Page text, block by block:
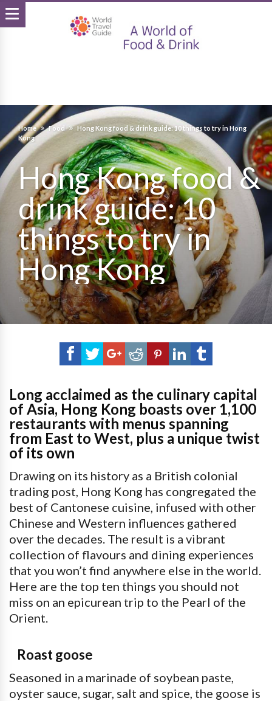
Home Food
Hong Kong food & drink guide: 10 things to try in Hong
Kong
Hong Kong food &
drink guide: 10
things to try in
Hong Kong
Posted onJanuary 23, 2019
Long acclaimed as the culinary capital
of Asia, Hong Kong boasts over 1,100
restaurants with menus spanning
from East to West, plus a unique twist
of its own
Drawing on its history as a British colonial
trading post, Hong Kong has congregated the
best of Cantonese cuisine, infused with other
Chinese and Western influences gathered
over the decades. The result is a vibrant
collection of flavours and dining experiences
that you won’t find anywhere else in the world.
Here are the top ten things you should not
miss on an epicurean trip to the Pearl of the
Orient.
Roast goose
Seasoned in a marinade of soybean paste,
oyster sauce, sugar, salt and spice, the goose is